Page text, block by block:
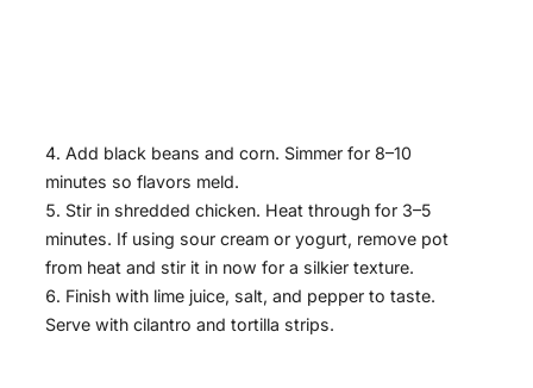
Add black beans and corn. Simmer for 8–10
minutes so flavors meld.
Stir in shredded chicken. Heat through for 3–5
minutes. If using sour cream or yogurt, remove pot
from heat and stir it in now for a silkier texture.
Finish with lime juice, salt, and pepper to taste.
Serve with cilantro and tortilla strips.